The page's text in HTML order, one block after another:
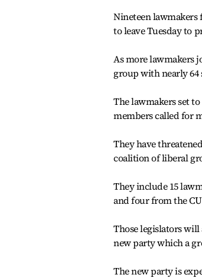
Nineteen
to leave Tuesday to
As more lawmakers
group with nearly 64
The lawmakers set
members called for
They have
coalition of liberal
They include 15
and four from the
Those legislators
new party which a
The new party is